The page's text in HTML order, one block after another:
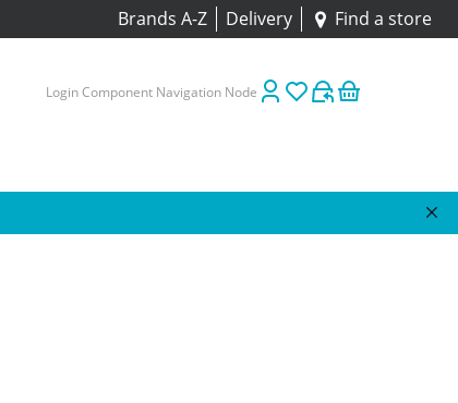
Brands A-Z Delivery Find a store
Login Component Navigation Node